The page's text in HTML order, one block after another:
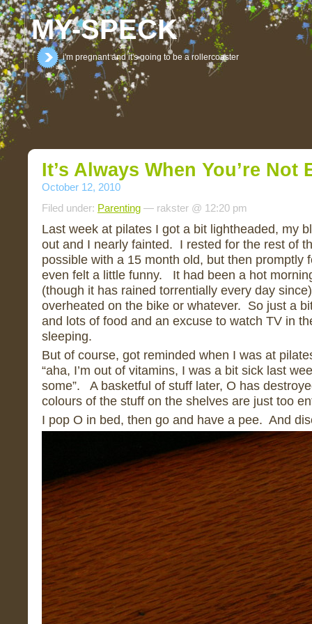
MY-SPECK
i'm pregnant and it's going to be a rollercoaster
It’s Always When You’re Not
October 12, 2010
Filed under: Parenting — rakster @ 12:20 pm
Last week at pilates I got a bit lightheaded, my
out and I nearly fainted. I rested for the rest of
possible with a 15 month old, but then promptly
even felt a little funny. It had been a hot
(though it has rained torrentially every day
overheated on the bike or whatever. So just a
and lots of food and an excuse to watch TV in
sleeping.
But of course, got reminded when I was at
“aha, I’m out of vitamins, I was a bit sick last
some”. A basketful of stuff later, O has
colours of the stuff on the shelves are just too
I pop O in bed, then go and have a pee. And